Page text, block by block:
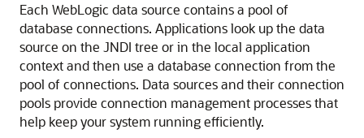
Each WebLogic data source contains a pool of
database connections. Applications look up the data
source on the JNDI tree or in the local application
context and then use a database connection from the
pool of connections. Data sources and their connection
pools provide connection management processes that
help keep your system running efficiently.